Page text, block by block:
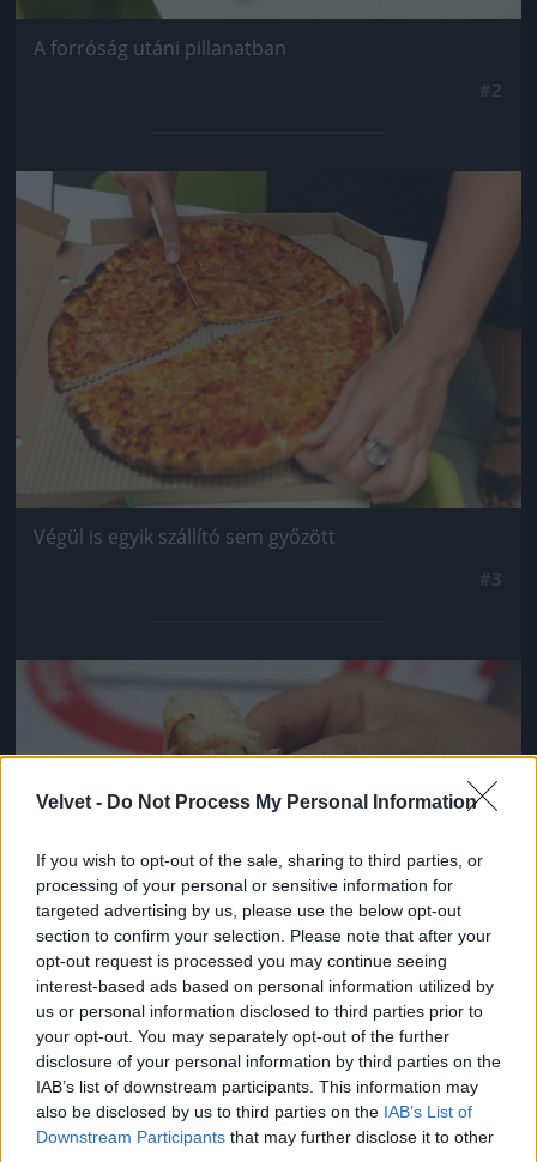
Velvet - Do Not Process My Personal Information
If you wish to opt-out of the sale, sharing to third parties, or
processing of your personal or sensitive information for
targeted advertising by us, please use the below opt-out
section to confirm your selection. Please note that after your
opt-out request is processed you may continue seeing
interest-based ads based on personal information utilized by
us or personal information disclosed to third parties prior to
your opt-out. You may separately opt-out of the further
disclosure of your personal information by third parties on the
IAB’s list of downstream participants. This information may
also be disclosed by us to third parties on the IAB’s List of
Downstream Participants that may further disclose it to other
A forróság utáni pillanatban
Jön még kép!
Végül is egyik szállító sem győzött
Jön még kép!
Viszont pontosak voltak és kedvesek
#4